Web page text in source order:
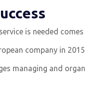
is needed
company in
managing and